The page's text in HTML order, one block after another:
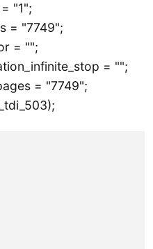
"1";
= "7749";
= "";
= "";
= "7749";